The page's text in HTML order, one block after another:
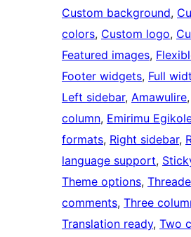
Custom background,
colors, Custom logo,
Featured images,
Footer widgets, Full
Left sidebar, Amawulire,
column, Emirimu
formats, Right sidebar,
language support,
Theme options,
comments, Three
Translation ready, Two